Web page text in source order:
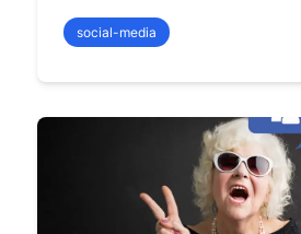
social-media